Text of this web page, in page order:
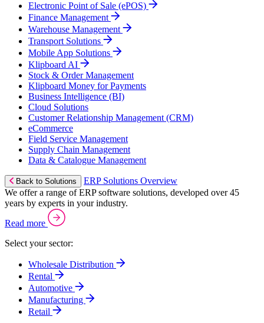
Electronic Point of Sale (ePOS)
Finance Management
Warehouse Management
Transport Solutions
Mobile App Solutions
Klipboard AI
Stock & Order Management
Klipboard Money for Payments
Business Intelligence (BI)
Cloud Solutions
Customer Relationship Management (CRM)
eCommerce
Field Service Management
Supply Chain Management
Data & Catalogue Management
Back to Solutions
ERP Solutions Overview
We offer a range of ERP software solutions, developed over 45
years by experts in your industry.
Read more
Select your sector:
Wholesale Distribution
Rental
Automotive
Manufacturing
Retail